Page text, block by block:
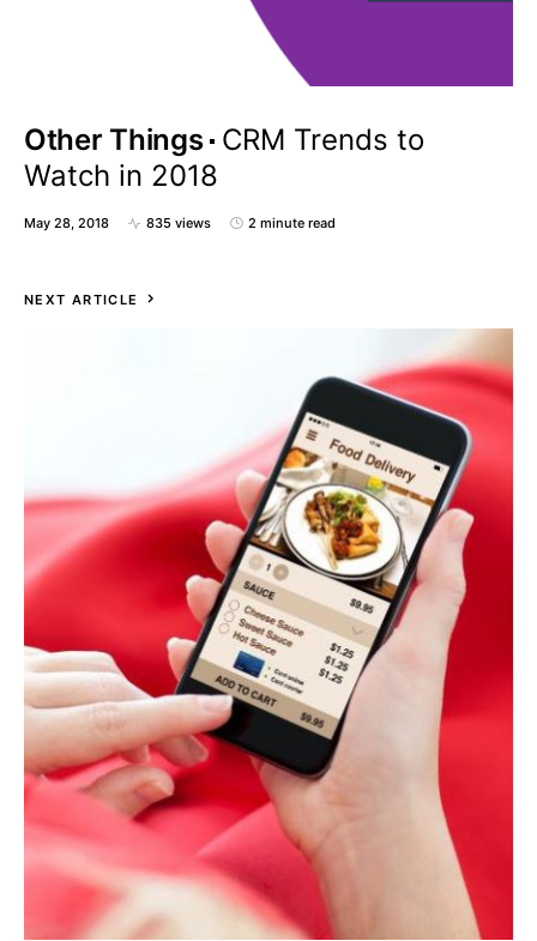
Other Things CRM Trends to
Watch in 2018
May 28, 2018 835 views 2 minute read
NEXT ARTICLE